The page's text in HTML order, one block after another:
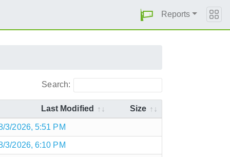
Reports
Search:
Last Modified Size
3/2026, 5:51 PM
3/2026, 6:10 PM